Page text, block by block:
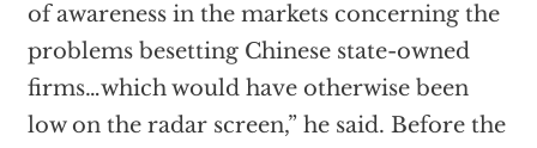
of awareness in the markets concerning the
problems besetting Chinese state-owned
firms…which would have otherwise been
low on the radar screen,” he said. Before the